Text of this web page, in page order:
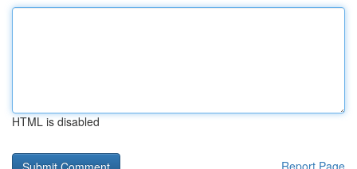
HTML is disabled
Report Page